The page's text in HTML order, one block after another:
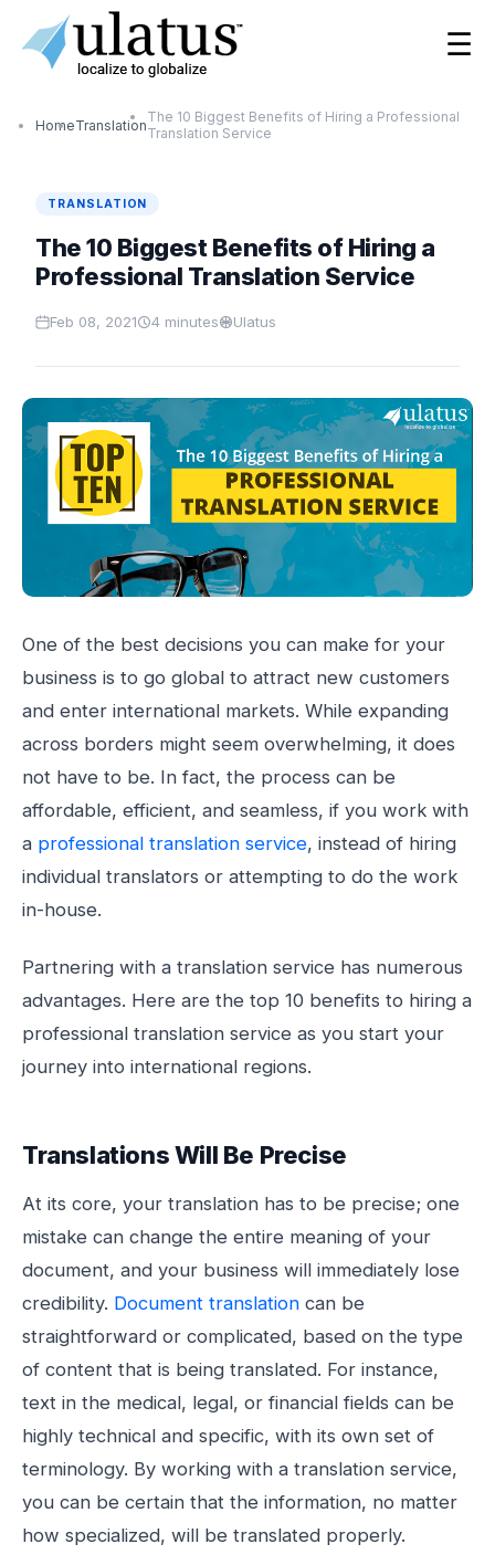
☰
HomeTranslationThe 10 Biggest Benefits of Hiring a Professional
Translation Service
TRANSLATION
The 10 Biggest Benefits of Hiring a
Professional Translation Service
Feb 08, 2021 4 minutes Ulatus
One of the best decisions you can make for your
business is to go global to attract new customers
and enter international markets. While expanding
across borders might seem overwhelming, it does
not have to be. In fact, the process can be
affordable, efficient, and seamless, if you work with
a professional translation service, instead of hiring
individual translators or attempting to do the work
in-house.
Partnering with a translation service has numerous
advantages. Here are the top 10 benefits to hiring a
professional translation service as you start your
journey into international regions.
Translations Will Be Precise
At its core, your translation has to be precise; one
mistake can change the entire meaning of your
document, and your business will immediately lose
credibility. Document translation can be
straightforward or complicated, based on the type
of content that is being translated. For instance,
text in the medical, legal, or financial fields can be
highly technical and specific, with its own set of
terminology. By working with a translation service,
you can be certain that the information, no matter
how specialized, will be translated properly.